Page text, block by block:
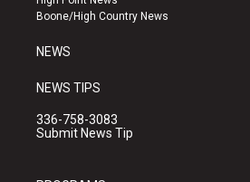
a
k
Boone/High Country News
NEWS
NEWS TIPS
336-758-3083
Submit News Tip